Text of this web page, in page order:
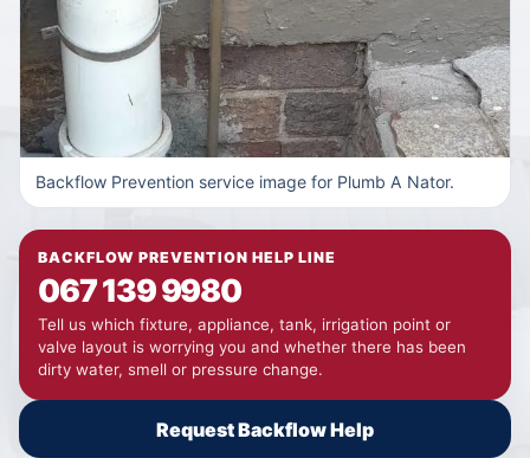
Backflow Prevention service image for Plumb A Nator.
BACKFLOW PREVENTION HELP LINE
067 139 9980
Tell us which fixture, appliance, tank, irrigation point or
valve layout is worrying you and whether there has been
dirty water, smell or pressure change.
Request Backflow Help